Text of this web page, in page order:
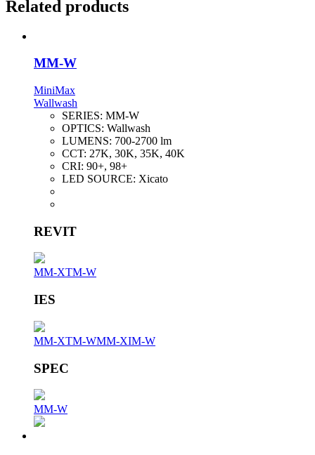
Related products
MM-W
MiniMax
Wallwash
SERIES: MM-W
OPTICS: Wallwash
LUMENS: 700-2700 lm
CCT: 27K, 30K, 35K, 40K
CRI: 90+, 98+
LED SOURCE: Xicato
REVIT
MM-XTM-W
IES
MM-XTM-WMM-XIM-W
SPEC
MM-W